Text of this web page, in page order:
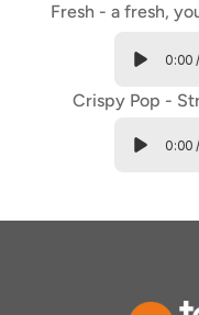
Fresh - a fresh,
0:00 /
Crispy Pop -
0:00 /